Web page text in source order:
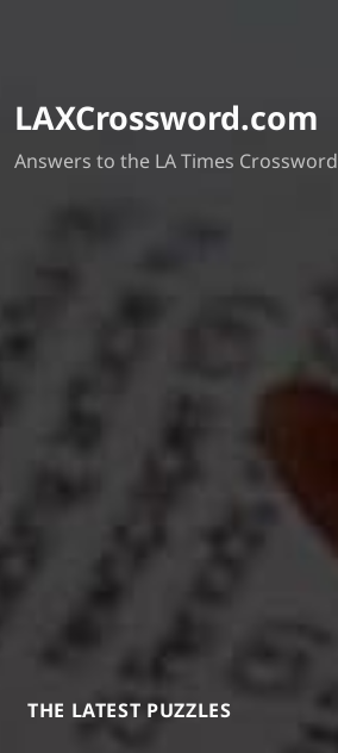
LAXCrossword.com
Answers to the LA Times Crossword
THE LATEST PUZZLES